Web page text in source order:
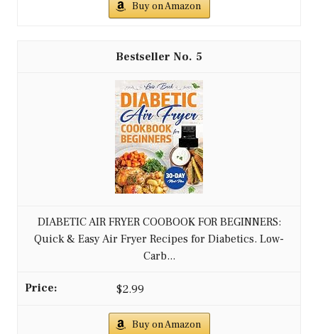
Buy on Amazon
5
DIABETIC AIR FRYER COOBOOK FOR BEGINNERS:
Quick & Easy Air Fryer Recipes for Diabetics. Low-
Carb...
$2.99
Buy on Amazon